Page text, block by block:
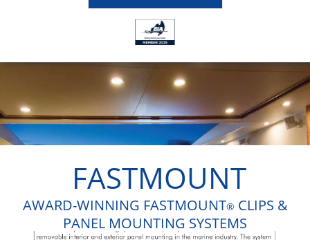
FASTMOUNT
AWARD-WINNING FASTMOUNT® CLIPS &
PANEL MOUNTING SYSTEMS